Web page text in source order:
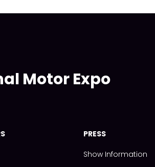
Motor Expo
PRESS
Show Information